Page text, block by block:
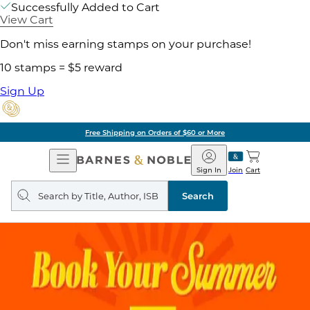
Successfully Added to Cart
View Cart
Don't miss earning stamps on your purchase!
10 stamps = $5 reward
Sign Up
Free Shipping on Orders of $60 or More
Open
Navigation
Barnes
&
Noble
Join
Sign In Cart
Search
query
Search